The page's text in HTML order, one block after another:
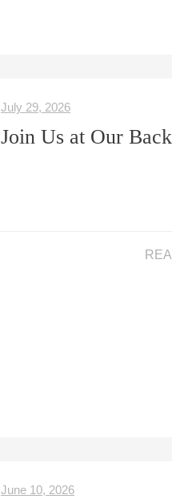
July 29, 2026
Join Us at Our
June 10, 2026